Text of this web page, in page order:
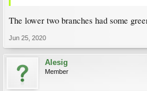
The lower two branches had some
Jun 25, 2020
Alesig
Member